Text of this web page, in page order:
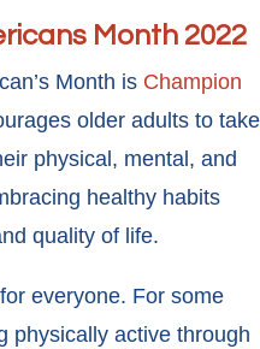
Month 2022
Month is Champion
older adults to take
physical, mental, and
healthy habits
quality of life.
everyone. For some
physically active through